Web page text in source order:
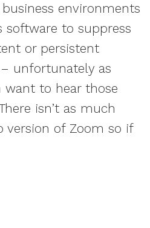
environments
software to suppress
or persistent
unfortunately as
want to hear those
isn’t as much
version of Zoom so if